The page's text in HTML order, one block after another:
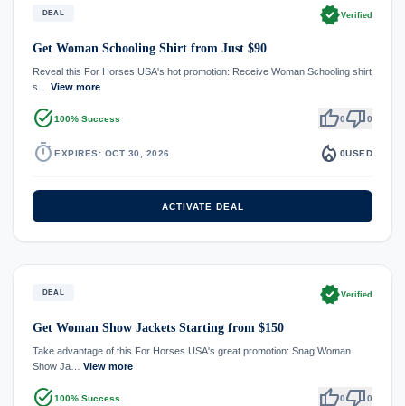
DEAL verifiedVerified
Get Woman Schooling Shirt from Just $90
Reveal this For Horses USA's hot promotion: Receive Woman Schooling shirt
s… View more
task_alt100% Success thumb_up0thumb_down0
timer EXPIRES: OCT 30, 2026 local_fire_department 0USED
ACTIVATE DEAL
DEAL verifiedVerified
Get Woman Show Jackets Starting from $150
Take advantage of this For Horses USA's great promotion: Snag Woman
Show Ja… View more
task_alt100% Success thumb_up0thumb_down0